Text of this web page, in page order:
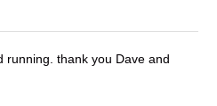
running. thank you Dave and